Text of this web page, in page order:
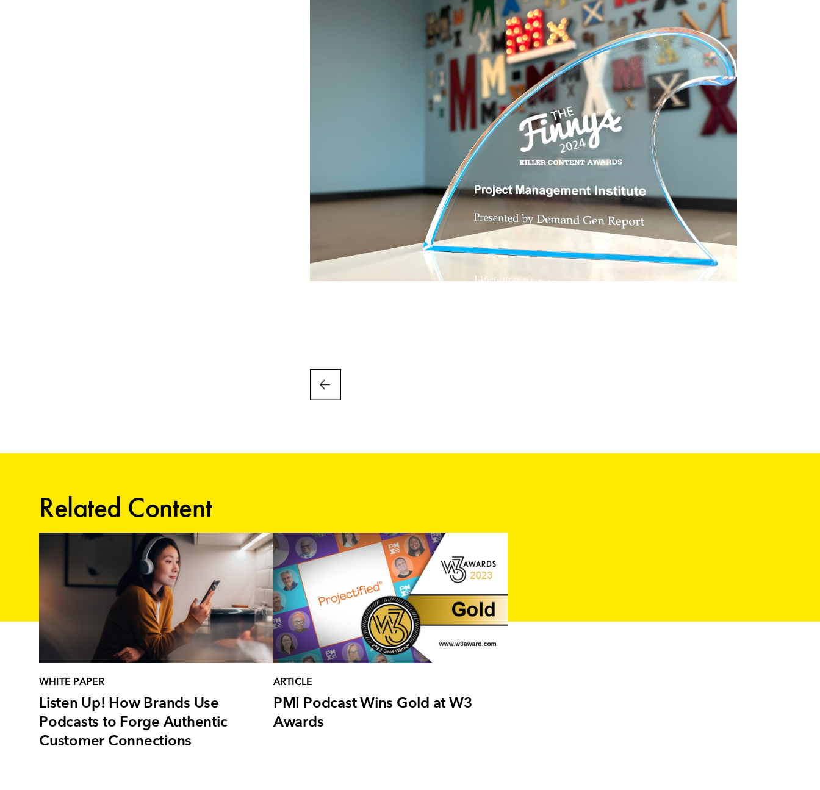
Related Content
WHITE PAPER
Listen Up! How Brands Use
Podcasts to Forge Authentic
Customer Connections
ARTICLE
PMI Podcast Wins Gold at W3
Awards